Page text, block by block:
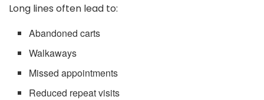
Long lines often lead to:
Abandoned carts
Walkaways
Missed appointments
Reduced repeat visits